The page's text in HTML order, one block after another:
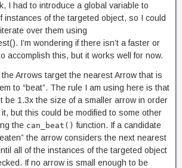
I had to introduce a global variable to
instances of the targeted object, so I could
over them using
I’m wondering if there isn’t a faster or
accomplish this, but it works well for now.
Arrows target the nearest Arrow that is
to “beat”. The rule I am using here is that
be 1.3x the size of a smaller arrow in order
it, but this could be modified to some other
the can_beat() function. If a candidate
the arrow considers the next nearest
all of the instances of the targeted object
If no arrow is small enough to be